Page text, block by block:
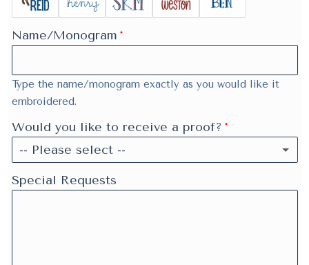
Name/Monogram
Type the name/monogram exactly as you would like it
embroidered.
Would you like to receive a proof?
-- Please select --
Yes
Special Requests